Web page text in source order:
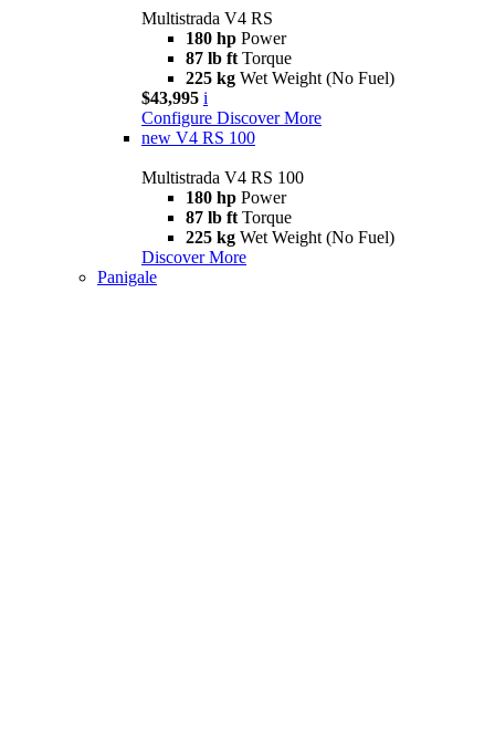
Multistrada V4 RS
180 hp Power
87 lb ft Torque
225 kg Wet Weight (No Fuel)
$43,995 i
Configure Discover More
new V4 RS 100
Multistrada V4 RS 100
180 hp Power
87 lb ft Torque
225 kg Wet Weight (No Fuel)
Discover More
Panigale